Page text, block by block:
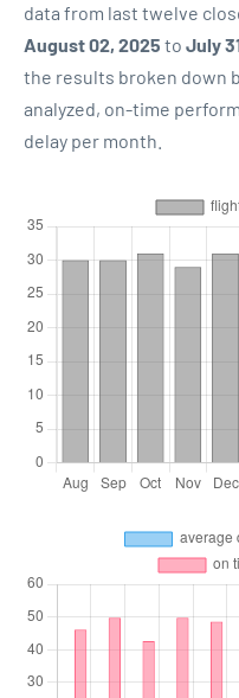
data from last twelve
August 02, 2025 to July
the results broken down
analyzed, on-time
delay per month.